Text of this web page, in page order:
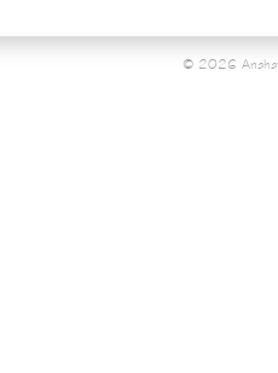
© 2026